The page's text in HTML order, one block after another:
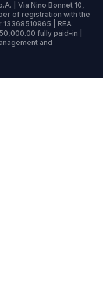
| Via Nino Bonnet 10,
of registration with the
13368510965 | REA
fully paid-in |
and